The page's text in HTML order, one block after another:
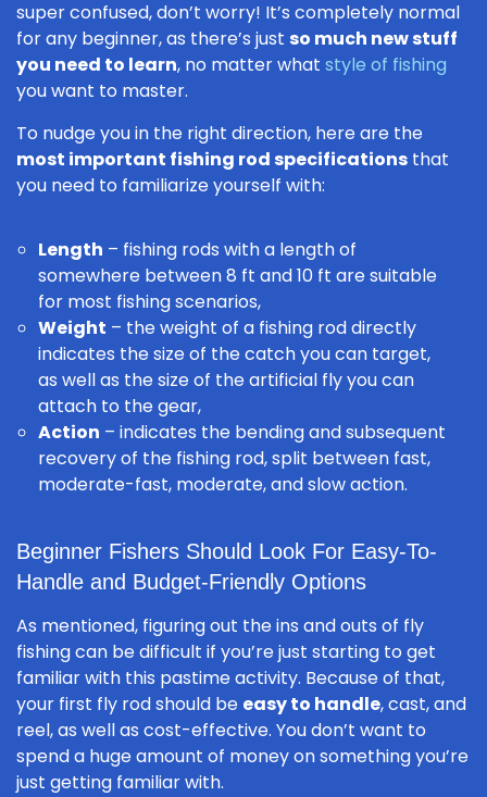
super confused, don’t worry! It’s completely normal
for any beginner, as there’s just so much new stuff
you need to learn, no matter what style of fishing
you want to master.
To nudge you in the right direction, here are the
most important fishing rod specifications that
you need to familiarize yourself with:
Length – fishing rods with a length of
somewhere between 8 ft and 10 ft are suitable
for most fishing scenarios,
Weight – the weight of a fishing rod directly
indicates the size of the catch you can target,
as well as the size of the artificial fly you can
attach to the gear,
Action – indicates the bending and subsequent
recovery of the fishing rod, split between fast,
moderate-fast, moderate, and slow action.
Beginner Fishers Should Look For Easy-To-
Handle and Budget-Friendly Options
As mentioned, figuring out the ins and outs of fly
fishing can be difficult if you’re just starting to get
familiar with this pastime activity. Because of that,
your first fly rod should be easy to handle, cast, and
reel, as well as cost-effective. You don’t want to
spend a huge amount of money on something you’re
just getting familiar with.